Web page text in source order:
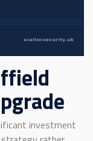
investment